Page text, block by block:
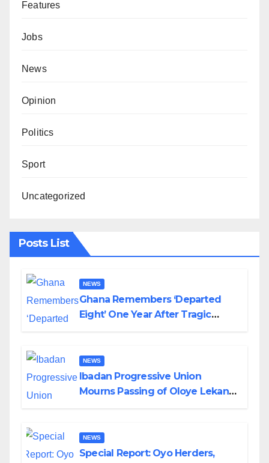
Features
Jobs
News
Opinion
Politics
Sport
Uncategorized
Posts List
NEWS
Ghana Remembers ‘Departed
Eight’ One Year After Tragic
NEWS
Ibadan Progressive Union
Mourns Passing of Oloye Lekan
NEWS
Special Report: Oyo Herders,